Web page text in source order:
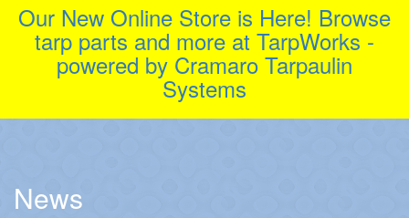
Our New Online Store is Here! Browse
tarp parts and more at TarpWorks -
powered by Cramaro Tarpaulin
Systems
News